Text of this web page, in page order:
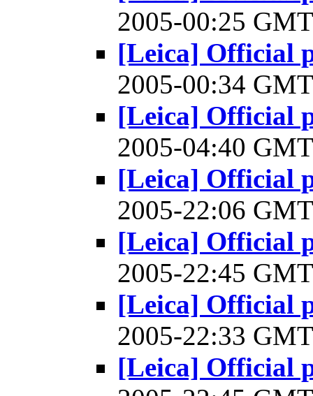
2005-00:25
[Leica] Official
2005-00:34
[Leica] Official
2005-04:40
[Leica] Official
2005-22:06
[Leica] Official
2005-22:45
[Leica] Official
2005-22:33
[Leica] Official